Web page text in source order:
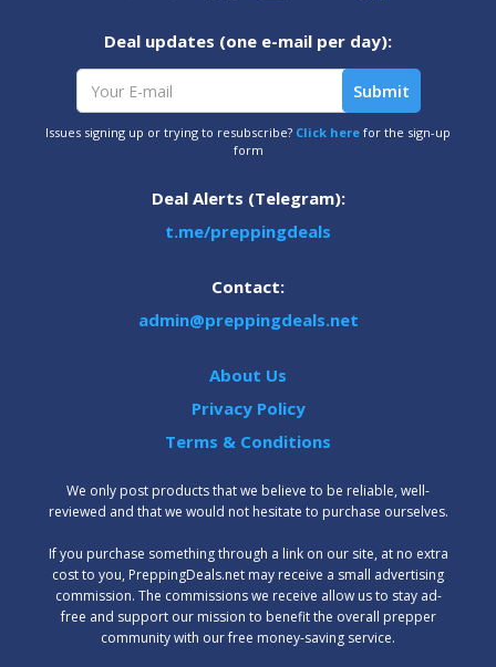
Deal updates (one e-mail per day):
Issues signing up or trying to resubscribe? Click here for the sign-up
form
Deal Alerts (Telegram):
t.me/preppingdeals
Contact:
admin@preppingdeals.net
About Us
Privacy Policy
Terms & Conditions
We only post products that we believe to be reliable, well-
reviewed and that we would not hesitate to purchase ourselves.
‍If you purchase something through a link on our site, at no extra
cost to you, PreppingDeals.net may receive a small advertising
commission. The commissions we receive allow us to stay ad-
free and support our mission to benefit the overall prepper
community with our free money-saving service.